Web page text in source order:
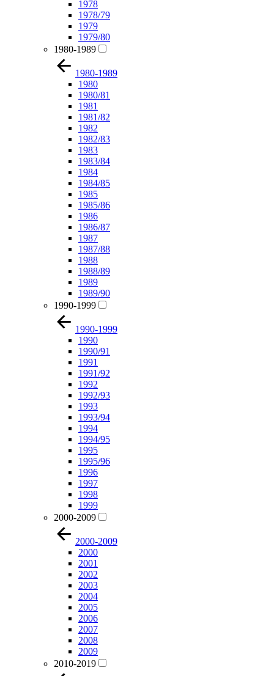
1978
1978/79
1979
1979/80
1980-1989
1980-1989
1980
1980/81
1981
1981/82
1982
1982/83
1983
1983/84
1984
1984/85
1985
1985/86
1986
1986/87
1987
1987/88
1988
1988/89
1989
1989/90
1990-1999
1990-1999
1990
1990/91
1991
1991/92
1992
1992/93
1993
1993/94
1994
1994/95
1995
1995/96
1996
1997
1998
1999
2000-2009
2000-2009
2000
2001
2002
2003
2004
2005
2006
2007
2008
2009
2010-2019